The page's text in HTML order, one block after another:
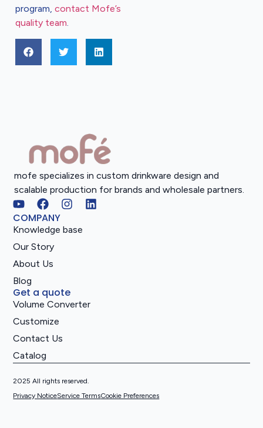
program, contact Mofe’s
quality team.
mofe specializes in custom drinkware design and
scalable production for brands and wholesale partners.
COMPANY
Knowledge base
Our Story
About Us
Blog
Get a quote
Volume Converter
Customize
Contact Us
Catalog
2025 All rights reserved.
Privacy NoticeService TermsCookie Preferences